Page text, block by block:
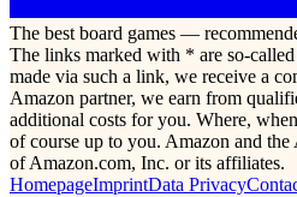
The best board games —
The links marked with * are so-
made via such a link, we receive a
Amazon partner, we earn from
additional costs for you. Where,
of course up to you. Amazon and the
of Amazon.com, Inc. or its affiliates.
HomepageImprintData Privacy